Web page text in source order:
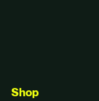
Shop